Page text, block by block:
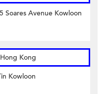
Soares Avenue Kowloon
Kong
Kowloon